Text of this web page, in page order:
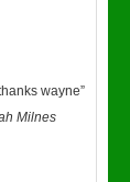
wayne”
Milnes